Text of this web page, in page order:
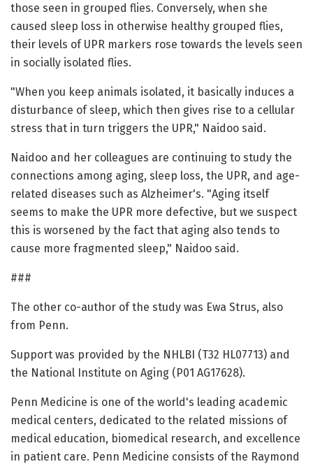
those seen in grouped flies. Conversely, when she
caused sleep loss in otherwise healthy grouped flies,
their levels of UPR markers rose towards the levels seen
in socially isolated flies.
"When you keep animals isolated, it basically induces a
disturbance of sleep, which then gives rise to a cellular
stress that in turn triggers the UPR," Naidoo said.
Naidoo and her colleagues are continuing to study the
connections among aging, sleep loss, the UPR, and age-
related diseases such as Alzheimer's. "Aging itself
seems to make the UPR more defective, but we suspect
this is worsened by the fact that aging also tends to
cause more fragmented sleep," Naidoo said.
###
The other co-author of the study was Ewa Strus, also
from Penn.
Support was provided by the NHLBI (T32 HL07713) and
the National Institute on Aging (P01 AG17628).
Penn Medicine is one of the world's leading academic
medical centers, dedicated to the related missions of
medical education, biomedical research, and excellence
in patient care. Penn Medicine consists of the Raymond